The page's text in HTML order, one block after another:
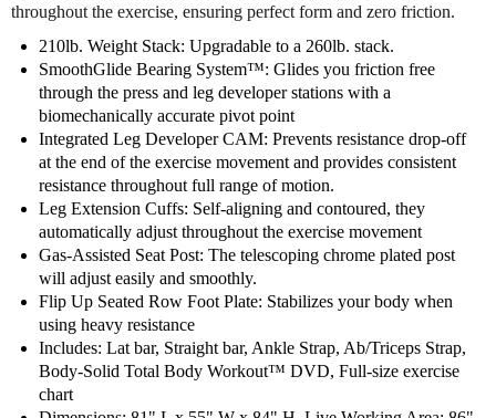
o
n
G
o
n
G
y
m
throughout the exercise, ensuring perfect form and zero friction.
210lb. Weight Stack: Upgradable to a 260lb. stack.
SmoothGlide Bearing System™: Glides you friction free
through the press and leg developer stations with a
biomechanically accurate pivot point
Integrated Leg Developer CAM: Prevents resistance drop-off
at the end of the exercise movement and provides consistent
resistance throughout full range of motion.
Leg Extension Cuffs: Self-aligning and contoured, they
automatically adjust throughout the exercise movement
Gas-Assisted Seat Post: The telescoping chrome plated post
will adjust easily and smoothly.
Flip Up Seated Row Foot Plate: Stabilizes your body when
using heavy resistance
Includes: Lat bar, Straight bar, Ankle Strap, Ab/Triceps Strap,
Body-Solid Total Body Workout™ DVD, Full-size exercise
chart